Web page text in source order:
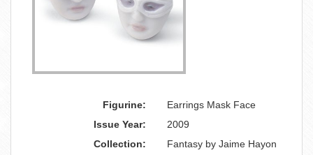
Figurine:
Earrings Mask Face
Issue Year:
2009
Collection:
Fantasy by Jaime Hayon